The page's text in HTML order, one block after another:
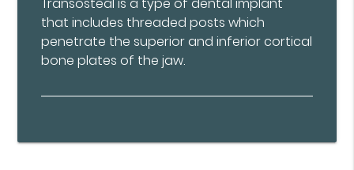
Transosteal is a type of dental implant
that includes threaded posts which
penetrate the superior and inferior cortical
bone plates of the jaw.